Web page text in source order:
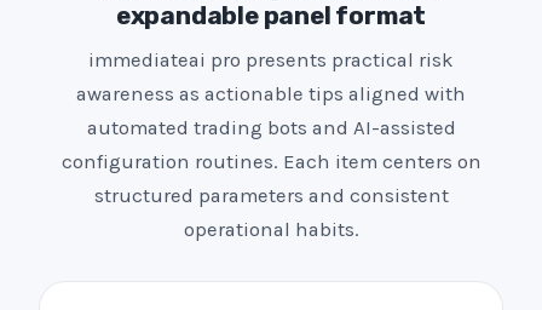
expandable panel format
immediateai pro presents practical risk
awareness as actionable tips aligned with
automated trading bots and AI-assisted
configuration routines. Each item centers on
structured parameters and consistent
operational habits.